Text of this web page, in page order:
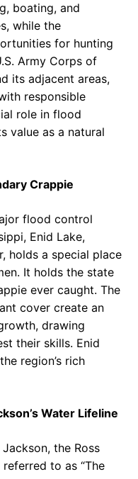
boating, and
while the
for hunting
Army Corps of
its adjacent areas,
responsible
role in flood
value as a natural
Crappie
flood control
Enid Lake,
holds a special place
It holds the state
ever caught. The
cover create an
drawing
their skills. Enid
region’s rich
Water Lifeline
the Ross
to as “The